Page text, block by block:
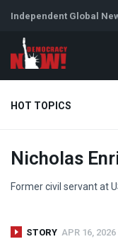
Independent Global
HOT TOPICS
Climate Crisis
Abortion
Nicholas
Former civil servant at
STORY APR 16, 2026